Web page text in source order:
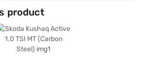
product